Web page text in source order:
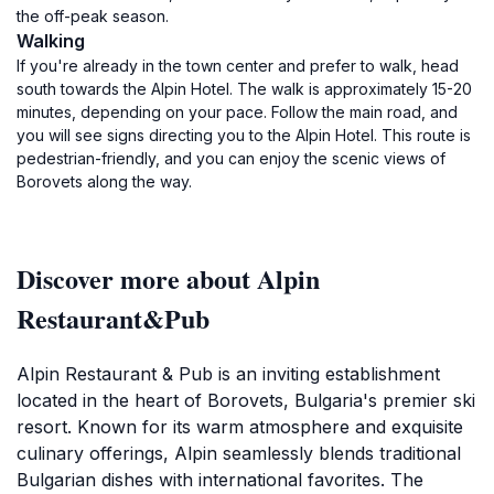
the off-peak season.
Walking
If you're already in the town center and prefer to walk, head
south towards the Alpin Hotel. The walk is approximately 15-20
minutes, depending on your pace. Follow the main road, and
you will see signs directing you to the Alpin Hotel. This route is
pedestrian-friendly, and you can enjoy the scenic views of
Borovets along the way.
Discover more about Alpin
Restaurant&Pub
Alpin Restaurant & Pub is an inviting establishment
located in the heart of Borovets, Bulgaria's premier ski
resort. Known for its warm atmosphere and exquisite
culinary offerings, Alpin seamlessly blends traditional
Bulgarian dishes with international favorites. The